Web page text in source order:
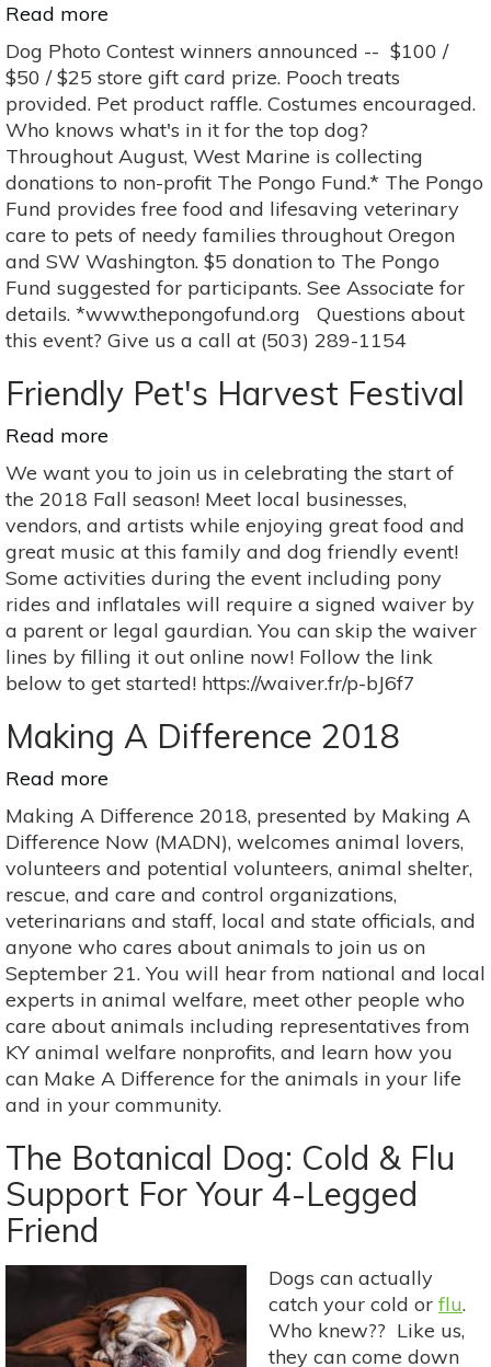
Read more
West
Marine
Portland
Presents
Dog
Appreciation
Day
Dog Photo Contest winners announced -- $100 /
$50 / $25 store gift card prize. Pooch treats
provided. Pet product raffle. Costumes encouraged.
Who knows what's in it for the top dog?
Throughout August, West Marine is collecting
donations to non-profit The Pongo Fund.* The Pongo
Fund provides free food and lifesaving veterinary
care to pets of needy families throughout Oregon
and SW Washington. $5 donation to The Pongo
Fund suggested for participants. See Associate for
details. *www.thepongofund.org Questions about
this event? Give us a call at (503) 289-1154
Friendly Pet's Harvest Festival
Read more
Friendly
Pet's
Harvest
Festival
We want you to join us in celebrating the start of
the 2018 Fall season! Meet local businesses,
vendors, and artists while enjoying great food and
great music at this family and dog friendly event!
Some activities during the event including pony
rides and inflatales will require a signed waiver by
a parent or legal gaurdian. You can skip the waiver
lines by filling it out online now! Follow the link
below to get started! https://waiver.fr/p-bJ6f7
Making A Difference 2018
Read more
Making
A
Difference
2018
Making A Difference 2018, presented by Making A
Difference Now (MADN), welcomes animal lovers,
volunteers and potential volunteers, animal shelter,
rescue, and care and control organizations,
veterinarians and staff, local and state officials, and
anyone who cares about animals to join us on
September 21. You will hear from national and local
experts in animal welfare, meet other people who
care about animals including representatives from
KY animal welfare nonprofits, and learn how you
can Make A Difference for the animals in your life
and in your community.
The Botanical Dog: Cold & Flu
Support For Your 4-Legged
Friend
Dogs can actually
catch your cold or flu.
Who knew?? Like us,
they can come down